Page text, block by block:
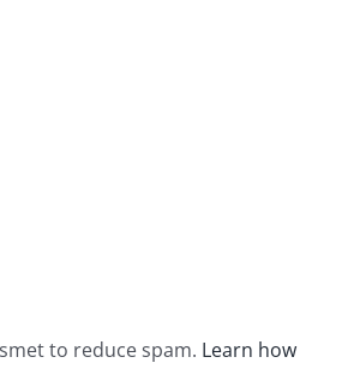
to reduce spam. Learn how